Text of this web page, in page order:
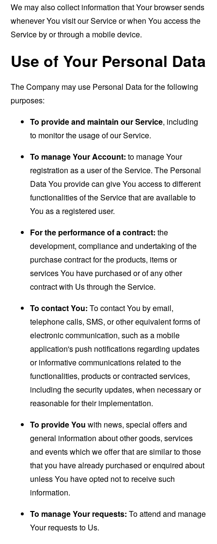
We may also collect information that Your browser sends
whenever You visit our Service or when You access the
Service by or through a mobile device.
Use of Your Personal Data
The Company may use Personal Data for the following
purposes:
To provide and maintain our Service, including
to monitor the usage of our Service.
To manage Your Account: to manage Your
registration as a user of the Service. The Personal
Data You provide can give You access to different
functionalities of the Service that are available to
You as a registered user.
For the performance of a contract: the
development, compliance and undertaking of the
purchase contract for the products, items or
services You have purchased or of any other
contract with Us through the Service.
To contact You: To contact You by email,
telephone calls, SMS, or other equivalent forms of
electronic communication, such as a mobile
application's push notifications regarding updates
or informative communications related to the
functionalities, products or contracted services,
including the security updates, when necessary or
reasonable for their implementation.
To provide You with news, special offers and
general information about other goods, services
and events which we offer that are similar to those
that you have already purchased or enquired about
unless You have opted not to receive such
information.
To manage Your requests: To attend and manage
Your requests to Us.